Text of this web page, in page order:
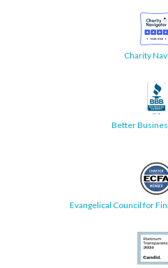
Charity
Better
Evangelical Council for